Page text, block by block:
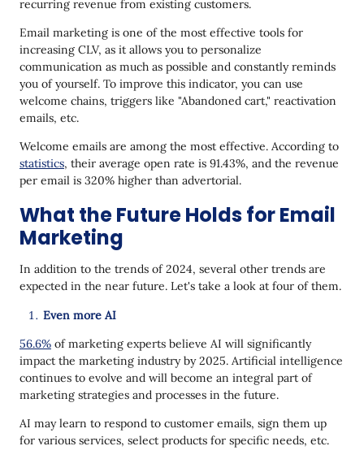
recurring revenue from existing customers.
Email marketing is one of the most effective tools for
increasing CLV, as it allows you to personalize
communication as much as possible and constantly reminds
you of yourself. To improve this indicator, you can use
welcome chains, triggers like "Abandoned cart," reactivation
emails, etc.
Welcome emails are among the most effective. According to
statistics, their average open rate is 91.43%, and the revenue
per email is 320% higher than advertorial.
What the Future Holds for Email
Marketing
In addition to the trends of 2024, several other trends are
expected in the near future. Let's take a look at four of them.
Even more AI
56.6% of marketing experts believe AI will significantly
impact the marketing industry by 2025. Artificial intelligence
continues to evolve and will become an integral part of
marketing strategies and processes in the future.
AI may learn to respond to customer emails, sign them up
for various services, select products for specific needs, etc.